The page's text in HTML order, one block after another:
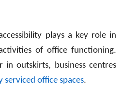
plays a key role in
of office functioning.
outskirts, business centres
serviced office spaces.